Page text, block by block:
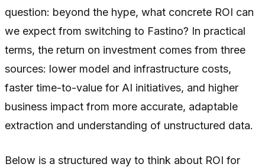
question: beyond the hype, what concrete ROI can
we expect from switching to Fastino? In practical
terms, the return on investment comes from three
sources: lower model and infrastructure costs,
faster time-to-value for AI initiatives, and higher
business impact from more accurate, adaptable
extraction and understanding of unstructured data.
Below is a structured way to think about ROI for